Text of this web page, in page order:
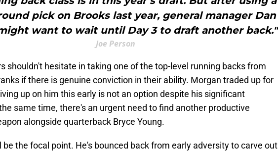
pick on Brooks last year, general manager Dan
want to wait until Day 3 to draft another back."
Joe Person
shouldn't hesitate in taking one of the top-level running backs from
if there is genuine conviction in their ability. Morgan traded up for
up on him this early is not an option despite his significant
same time, there's an urgent need to find another productive
alongside quarterback Bryce Young.
be the focal point. He's bounced back from early adversity to carve out